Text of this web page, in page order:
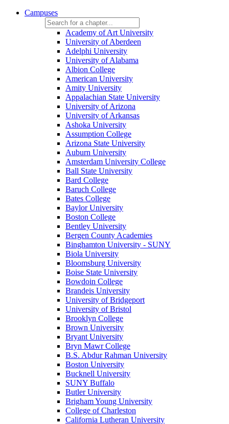
Campuses
Academy of Art University
University of Aberdeen
Adelphi University
University of Alabama
Albion College
American University
Amity University
Appalachian State University
University of Arizona
University of Arkansas
Ashoka University
Assumption College
Arizona State University
Auburn University
Amsterdam University College
Ball State University
Bard College
Baruch College
Bates College
Baylor University
Boston College
Bentley University
Bergen County Academies
Binghamton University - SUNY
Biola University
Bloomsburg University
Boise State University
Bowdoin College
Brandeis University
University of Bridgeport
University of Bristol
Brooklyn College
Brown University
Bryant University
Bryn Mawr College
B.S. Abdur Rahman University
Boston University
Bucknell University
SUNY Buffalo
Butler University
Brigham Young University
College of Charleston
California Lutheran University